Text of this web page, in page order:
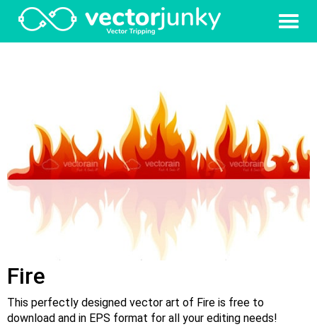
Fire
This perfectly designed vector art of Fire is free to
download and in EPS format for all your editing needs!